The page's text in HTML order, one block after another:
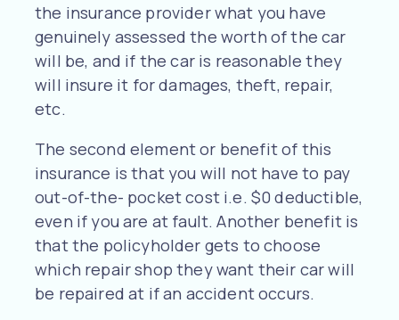
the insurance provider what you have
genuinely assessed the worth of the car
will be, and if the car is reasonable they
will insure it for damages, theft, repair,
etc.
The second element or benefit of this
insurance is that you will not have to pay
out-of-the- pocket cost i.e. $0 deductible,
even if you are at fault. Another benefit is
that the policyholder gets to choose
which repair shop they want their car will
be repaired at if an accident occurs.